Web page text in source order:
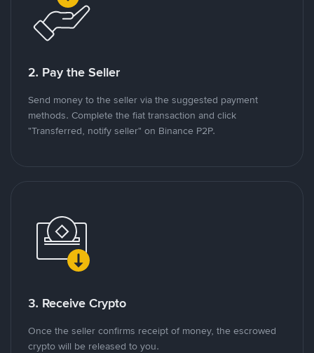
2. Pay the Seller
Send money to the seller via the suggested payment
methods. Complete the fiat transaction and click
"Transferred, notify seller" on Binance P2P.
3. Receive Crypto
Once the seller confirms receipt of money, the escrowed
crypto will be released to you.